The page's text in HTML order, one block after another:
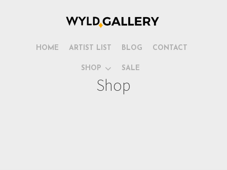
HOME ARTIST LIST
SHOP
BLOG CONTACT
SALE
Shop